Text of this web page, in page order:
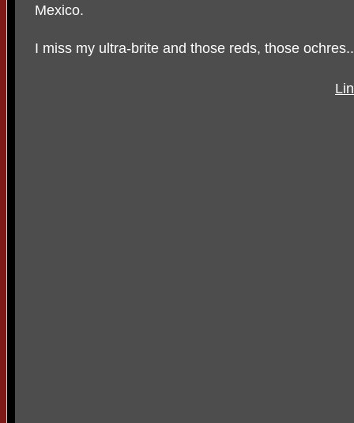
Mexico.
I miss my ultra-brite and those reds, those